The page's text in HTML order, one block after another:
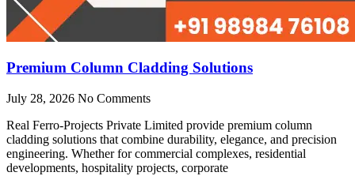
Premium Column Cladding Solutions
July 28, 2026 No Comments
Real Ferro-Projects Private Limited provide premium column
cladding solutions that combine durability, elegance, and precision
engineering. Whether for commercial complexes, residential
developments, hospitality projects, corporate